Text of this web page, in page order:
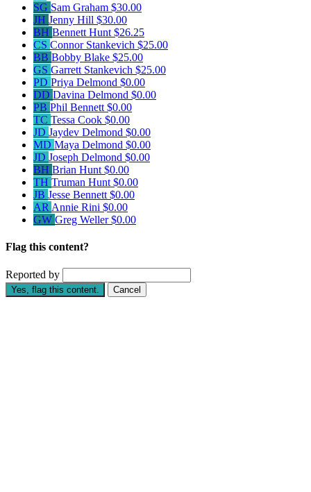
SG Sam Graham $30.00
JH Jenny Hill $30.00
BH Bennett Hunt $26.25
CS Connor Stankevich $25.00
BB Bobby Blake $25.00
GS Garrett Stankevich $25.00
PD Priya Delmond $0.00
DD Davina Delmond $0.00
PB Phil Bennett $0.00
TC Tessa Cook $0.00
JD Jaydev Delmond $0.00
MD Maya Delmond $0.00
JD Joseph Delmond $0.00
BH Brian Hunt $0.00
TH Truman Hunt $0.00
JB Jesse Bennett $0.00
AR Annie Rini $0.00
GW Greg Weller$0.00
Flag this content?
Reported by
Yes, flag this content. Cancel